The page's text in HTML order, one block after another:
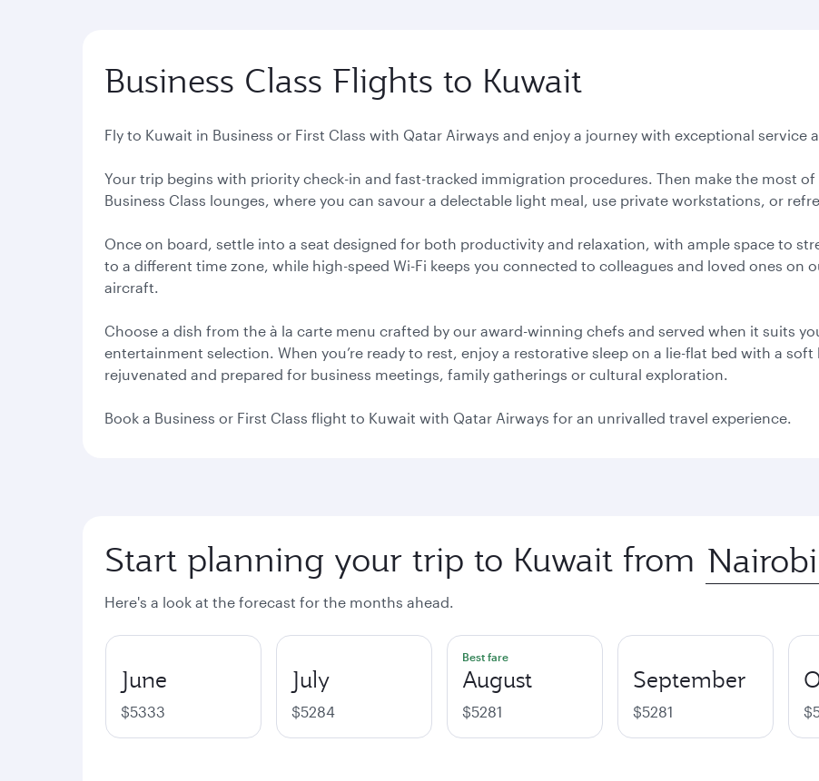
Business Class Flights to Kuwait
Fly to Kuwait in Business or First Class with Qatar Airways and enjoy a journey with exceptional
Your trip begins with priority check-in and fast-tracked immigration procedures. Then make the most
Business Class lounges, where you can savour a delectable light meal, use private workstations, or
Once on board, settle into a seat designed for both productivity and relaxation, with ample space to
to a different time zone, while high-speed Wi-Fi keeps you connected to colleagues and loved ones on
aircraft.
Choose a dish from the à la carte menu crafted by our award-winning chefs and served when it suits
entertainment selection. When you’re ready to rest, enjoy a restorative sleep on a lie-flat bed with a
rejuvenated and prepared for business meetings, family gatherings or cultural exploration.
Book a Business or First Class flight to Kuwait with Qatar Airways for an unrivalled travel experience.
Start planning your trip to Kuwait from
Here's a look at the forecast for the months ahead.
June
$5333
July
$5284
Best fare
August
$5281
September
$5281